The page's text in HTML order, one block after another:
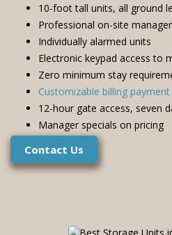
10-foot tall units, all ground
Professional on-site
Individually alarmed units
Electronic keypad access to
Zero minimum stay
Customizable billing payment
12-hour gate access, seven
Manager specials on pricing
Contact Us